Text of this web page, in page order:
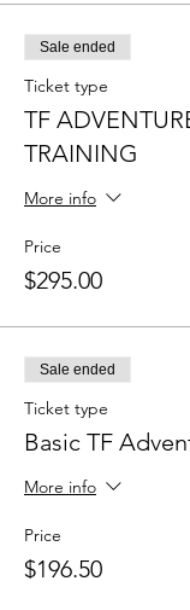
Sale ended
Ticket type
TF
TRAINING
More info
Price
$295.00
Sale ended
Ticket type
Basic TF
More info
Price
$196.50